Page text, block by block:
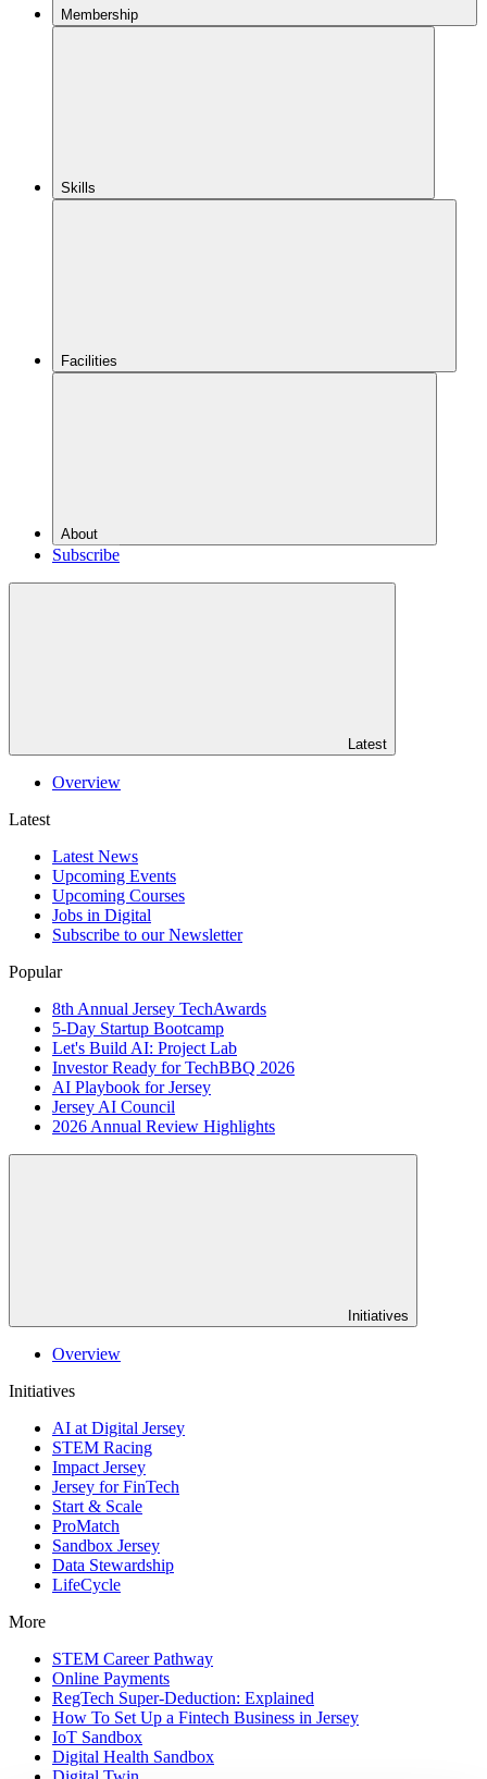
Membership
Skills
Facilities
About
Subscribe
Latest
Overview
Latest
Latest News
Upcoming Events
Upcoming Courses
Jobs in Digital
Subscribe to our Newsletter
Popular
8th Annual Jersey TechAwards
5-Day Startup Bootcamp
Let's Build AI: Project Lab
Investor Ready for TechBBQ 2026
AI Playbook for Jersey
Jersey AI Council
2026 Annual Review Highlights
Initiatives
Overview
Initiatives
AI at Digital Jersey
STEM Racing
Impact Jersey
Jersey for FinTech
Start & Scale
ProMatch
Sandbox Jersey
Data Stewardship
LifeCycle
More
STEM Career Pathway
Online Payments
RegTech Super-Deduction: Explained
How To Set Up a Fintech Business in Jersey
IoT Sandbox
Digital Health Sandbox